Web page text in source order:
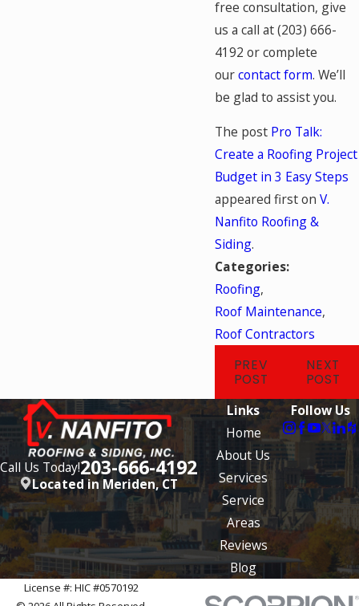
free consultation, give
us a call at(203) 666-
4192 or complete
ourcontact form. We’ll
be glad to assist you.
The post Pro Talk:
Create a Roofing Project
Budget in 3 Easy Steps
appeared first onV.
Nanfito Roofing &
Siding.
Categories:
Roofing,
Roof Maintenance,
Roof Contractors
PREV
POST
NEXT
POST
Call Us Today!203-666-4192
Located in Meriden, CT
Links
Home
About Us
Services
Service
Areas
Reviews
Blog
Follow Us
License #: HIC #0570192